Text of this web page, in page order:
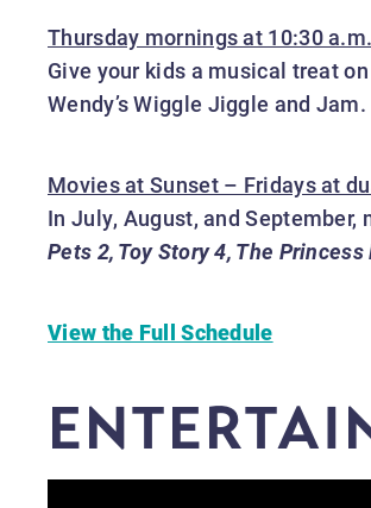
Thursday mornings at 10:30 a.m.
Give your kids a musical treat
Wendy’s Wiggle Jiggle and
Movies at Sunset – Fridays at
In July, August, and
Pets 2, Toy Story 4, The Princess
View the Full Schedule